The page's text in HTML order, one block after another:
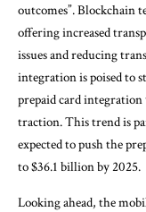
outcomes”. Blockchain
offering increased
issues and reducing
integration is poised to
prepaid card
traction. This trend is
expected to push the
to $36.1 billion by 2025.
Looking ahead, the